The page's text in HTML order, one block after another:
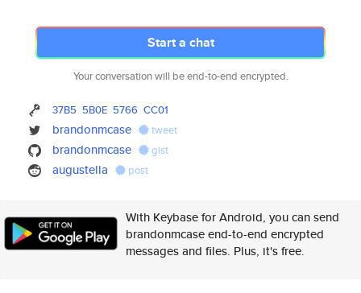
Start a chat
Your conversation will be end-to-end encrypted.
37B5 5B0E 5766 CC01
brandonmcase tweet
brandonmcase gist
augustella post
With Keybase for Android, you can send
brandonmcase end-to-end encrypted
messages and files. Plus, it's free.